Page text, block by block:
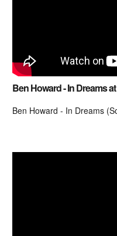
Ben Howard - In Dreams
Ben Howard - In Dreams